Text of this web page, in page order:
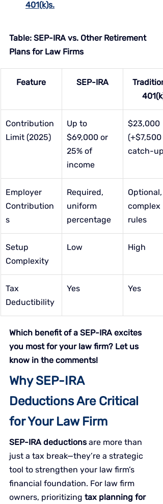
401(k)s.
Table: SEP-IRA vs. Other Retirement
Plans for Law Firms
Feature SEP-IRA
401(k)
Contribution
Limit (2025)
Up to
$69,000 or
25% of
income
$23,000
(+$7,500
catch-up)
Employer
Contribution
s
Required,
uniform
percentage
Optional,
complex
rules
Setup
Complexity
Low High
Tax
Deductibility
Yes Yes
Which benefit of a SEP-IRA excites
you most for your law firm? Let us
know in the comments!
Why SEP-IRA
Deductions Are Critical
for Your Law Firm
SEP-IRA deductions are more than
just a tax break—they’re a strategic
tool to strengthen your law firm’s
financial foundation. For law firm
owners, prioritizing tax planning for